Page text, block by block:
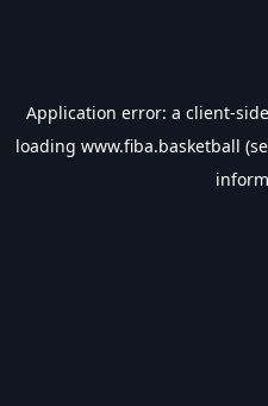
Application error: a client-
loading www.fiba.basketball